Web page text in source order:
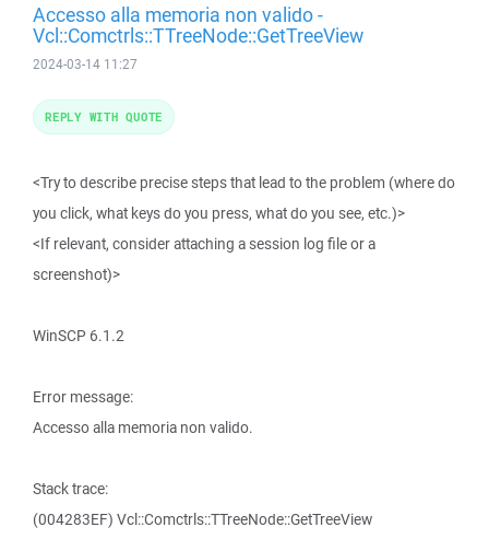
Accesso alla memoria non valido -
Vcl::Comctrls::TTreeNode::GetTreeView
2024-03-14 11:27
<Try to describe precise steps that lead to the problem (where do
you click, what keys do you press, what do you see, etc.)>
<If relevant, consider attaching a session log file or a
screenshot)>
WinSCP 6.1.2
Error message:
Accesso alla memoria non valido.
Stack trace:
(004283EF) Vcl::Comctrls::TTreeNode::GetTreeView
REPLY WITH QUOTE